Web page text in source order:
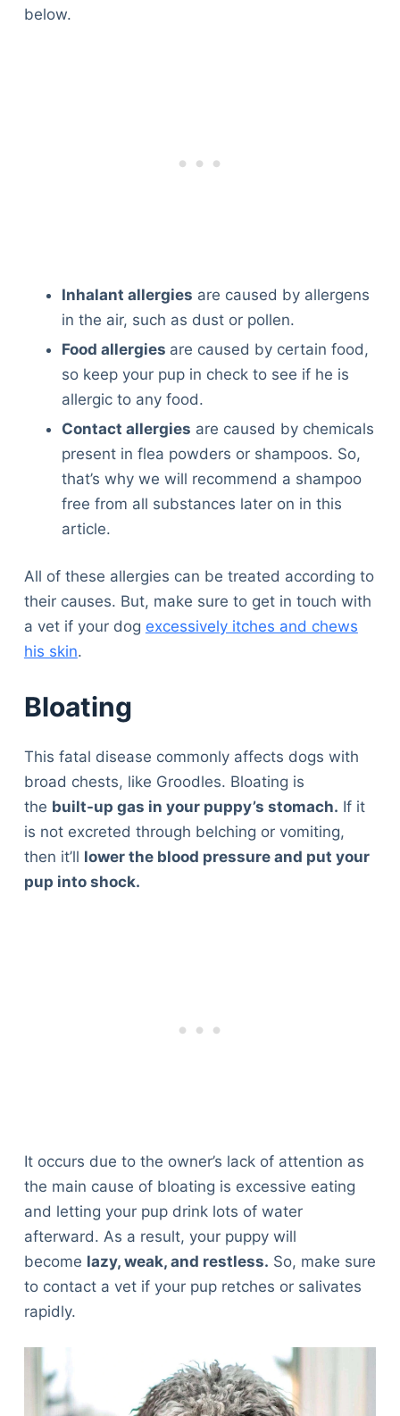
below.
Inhalant allergies are caused by allergens
in the air, such as dust or pollen.
Food allergies are caused by certain food,
so keep your pup in check to see if he is
allergic to any food.
Contact allergies are caused by chemicals
present in flea powders or shampoos. So,
that’s why we will recommend a shampoo
free from all substances later on in this
article.
All of these allergies can be treated according to
their causes. But, make sure to get in touch with
a vet if your dog excessively itches and chews
his skin.
Bloating
This fatal disease commonly affects dogs with
broad chests, like Groodles. Bloating is
the built-up gas in your puppy’s stomach. If it
is not excreted through belching or vomiting,
then it’ll lower the blood pressure and put your
pup into shock.
It occurs due to the owner’s lack of attention as
the main cause of bloating is excessive eating
and letting your pup drink lots of water
afterward. As a result, your puppy will
become lazy, weak, and restless. So, make sure
to contact a vet if your pup retches or salivates
rapidly.